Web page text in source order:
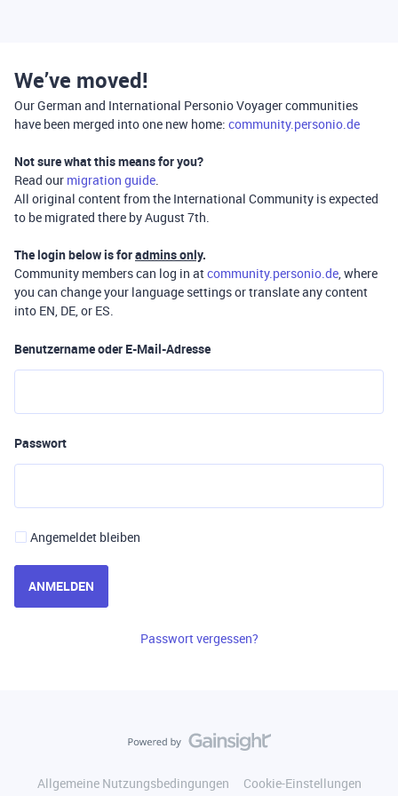
We’ve moved!
Our German and International Personio Voyager communities
have been merged into one new home: community.personio.de
Not sure what this means for you?
Read our migration guide.
All original content from the International Community is expected
to be migrated there by August 7th.
The login below is foradmins only.
Community members can log in atcommunity.personio.de, where
you can change your language settings or translate any content
into EN, DE, or ES.
Benutzername oder E-Mail-Adresse
Passwort
Angemeldet bleiben
ANMELDEN
Passwort vergessen?
Allgemeine Nutzungsbedingungen
Cookie-Einstellungen